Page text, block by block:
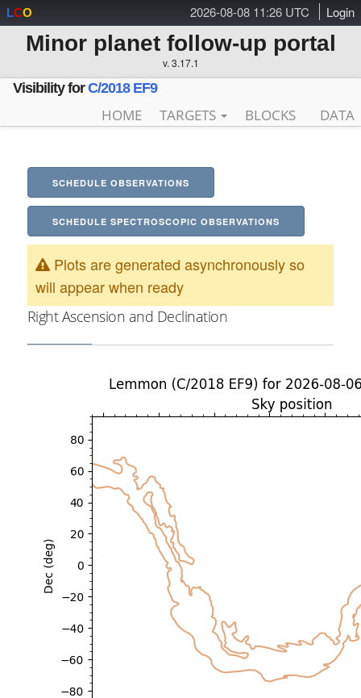
2026-08-08 11:26 UTC Login
LCO
Minor planet follow-up portal
v. 3.17.1
Visibility forC/2018 EF9
HOME TARGETS BLOCKS DATA
SCHEDULE OBSERVATIONS
SCHEDULE SPECTROSCOPIC OBSERVATIONS
Plots are generated asynchronously so
will appear when ready
Right Ascension and Declination